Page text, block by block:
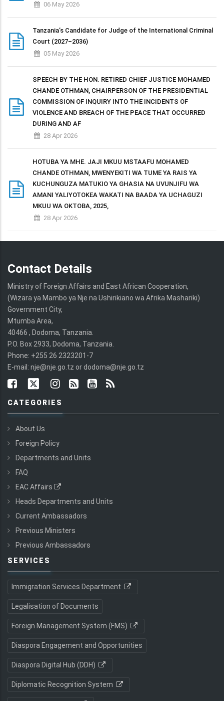
06 May 2026
Tanzania’s Candidate for Judge of the International Criminal
Court (2027–2036)
05 May 2026
SPEECH BY THE HON. RETIRED CHIEF JUSTICE MOHAMED
CHANDE OTHMAN, CHAIRPERSON OF THE PRESIDENTIAL
COMMISSION OF INQUIRY INTO THE INCIDENTS OF
VIOLENCE AND BREACH OF THE PEACE THAT OCCURRED
DURING AND AF
28 Apr 2026
HOTUBA YA MHE. JAJI MKUU MSTAAFU MOHAMED
CHANDE OTHMAN, MWENYEKITI WA TUME YA RAIS YA
KUCHUNGUZA MATUKIO YA GHASIA NA UVUNJIFU WA
AMANI YALIYOTOKEA WAKATI NA BAADA YA UCHAGUZI
MKUU WA OKTOBA, 2025,
28 Apr 2026
Contact Details
Ministry of Foreign Affairs and East African Cooperation,
(Wizara ya Mambo ya Nje na Ushirikiano wa Afrika Mashariki)
Government City,
Mtumba Area,
40466 , Dodoma, Tanzania.
P.O. Box 2933, Dodoma, Tanzania.
Phone: +255 26 2323201-7
E-mail: nje@nje.go.tz or dodoma@nje.go.tz
CATEGORIES
About Us
Foreign Policy
Departments and Units
FAQ
EAC Affairs
Heads Departments and Units
Current Ambassadors
Previous Ministers
Previous Ambassadors
SERVICES
Immigration Services Department
Legalisation of Documents
Foreign Management System (FMS)
Diaspora Engagement and Opportunities
Diaspora Digital Hub (DDH)
Diplomatic Recognition System